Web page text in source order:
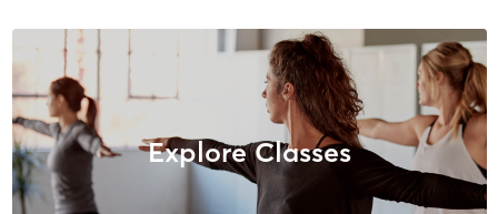
Explore Classes